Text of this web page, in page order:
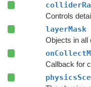
layerMask
Objects in all
Callback for